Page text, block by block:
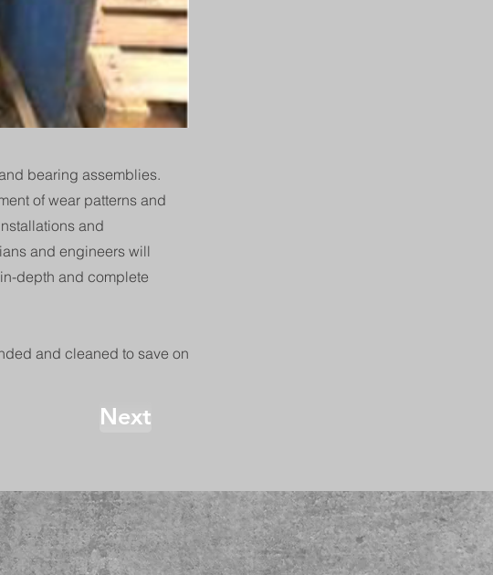
bearing assemblies.
of wear patterns and
and
and engineers will
depth and complete
and cleaned to save on
Next